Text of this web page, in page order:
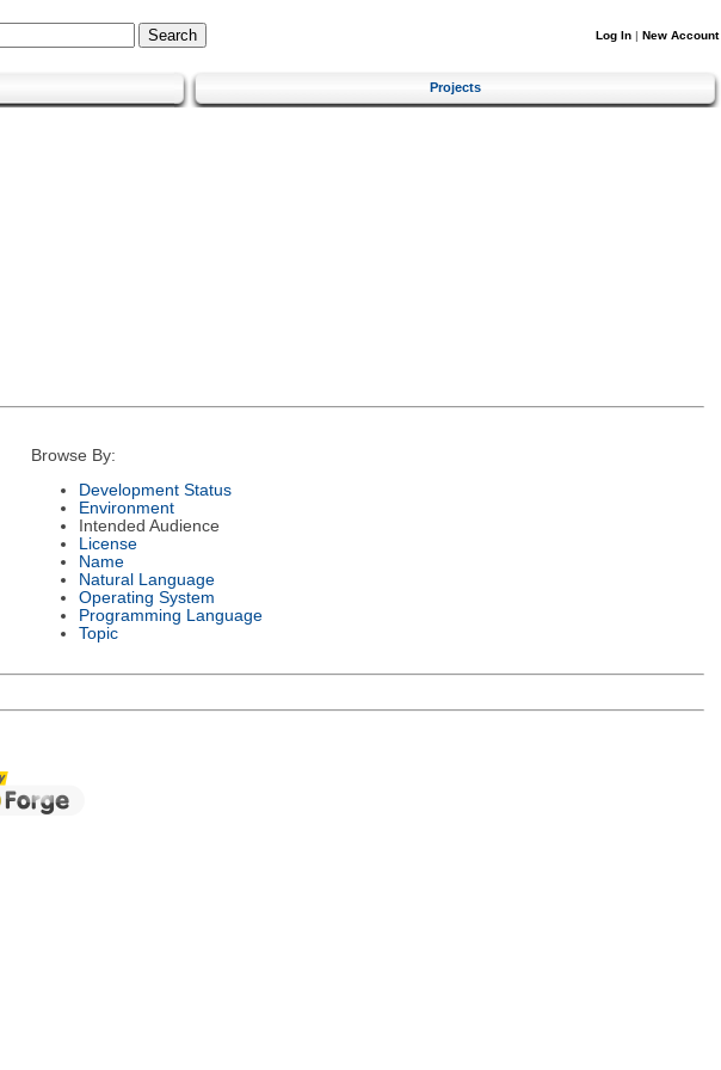
Log In | New Account
Projects
Browse By:
Development Status
Environment
Intended Audience
License
Name
Natural Language
Operating System
Programming Language
Topic